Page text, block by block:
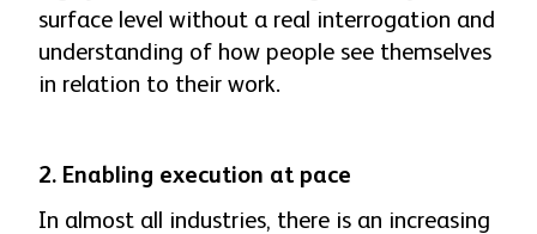
surface level without a real interrogation and
understanding of how people see themselves
in relation to their work.
2. Enabling execution at pace
In almost all industries, there is an increasing